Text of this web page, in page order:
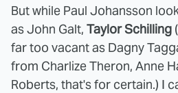
But while Paul Johansson
as John Galt, Taylor Schilling (
far too vacant as Dagny
from Charlize Theron, Anne
Roberts, that's for certain.) I